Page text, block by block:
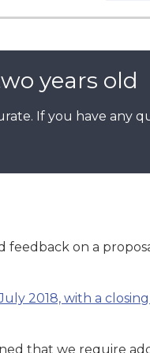
years old
If you have any
on a
2018, with a
that we require